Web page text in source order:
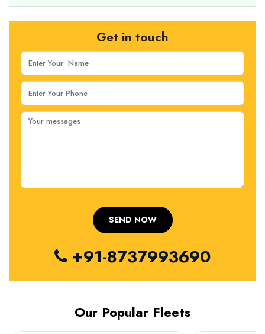
Get in touch
+91-8737993690
Our Popular Fleets